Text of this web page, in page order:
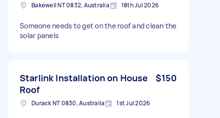
Bakewell NT 0832, Australia 18th Jul 2026
Someone needs to get on the roof and clean the
solar panels
Starlink Installation on House
Roof
$150
Durack NT 0830, Australia 1st Jul 2026